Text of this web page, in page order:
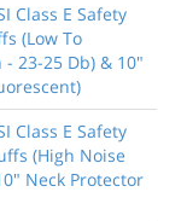
Class E Safety
(Low To
23-25 Db) & 10"
Class E Safety
(High Noise
Neck Protector